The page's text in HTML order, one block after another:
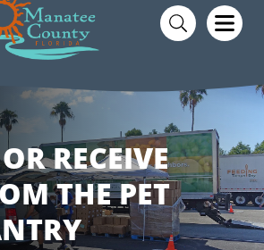
RECEIVE
THE PET